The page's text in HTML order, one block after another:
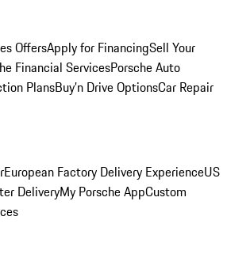
OffersApply for FinancingSell Your
Financial ServicesPorsche Auto
PlansBuy’n Drive OptionsCar Repair
European Factory Delivery ExperienceUS
DeliveryMy Porsche AppCustom